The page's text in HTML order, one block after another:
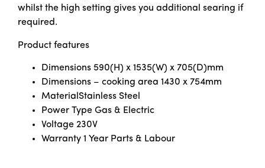
whilst the high setting gives you additional searing if
required.
Product features
Dimensions 590(H) x 1535(W) x 705(D)mm
Dimensions – cooking area 1430 x 754mm
Material Stainless Steel
Power Type Gas & Electric
Voltage 230V
Warranty 1 Year Parts & Labour